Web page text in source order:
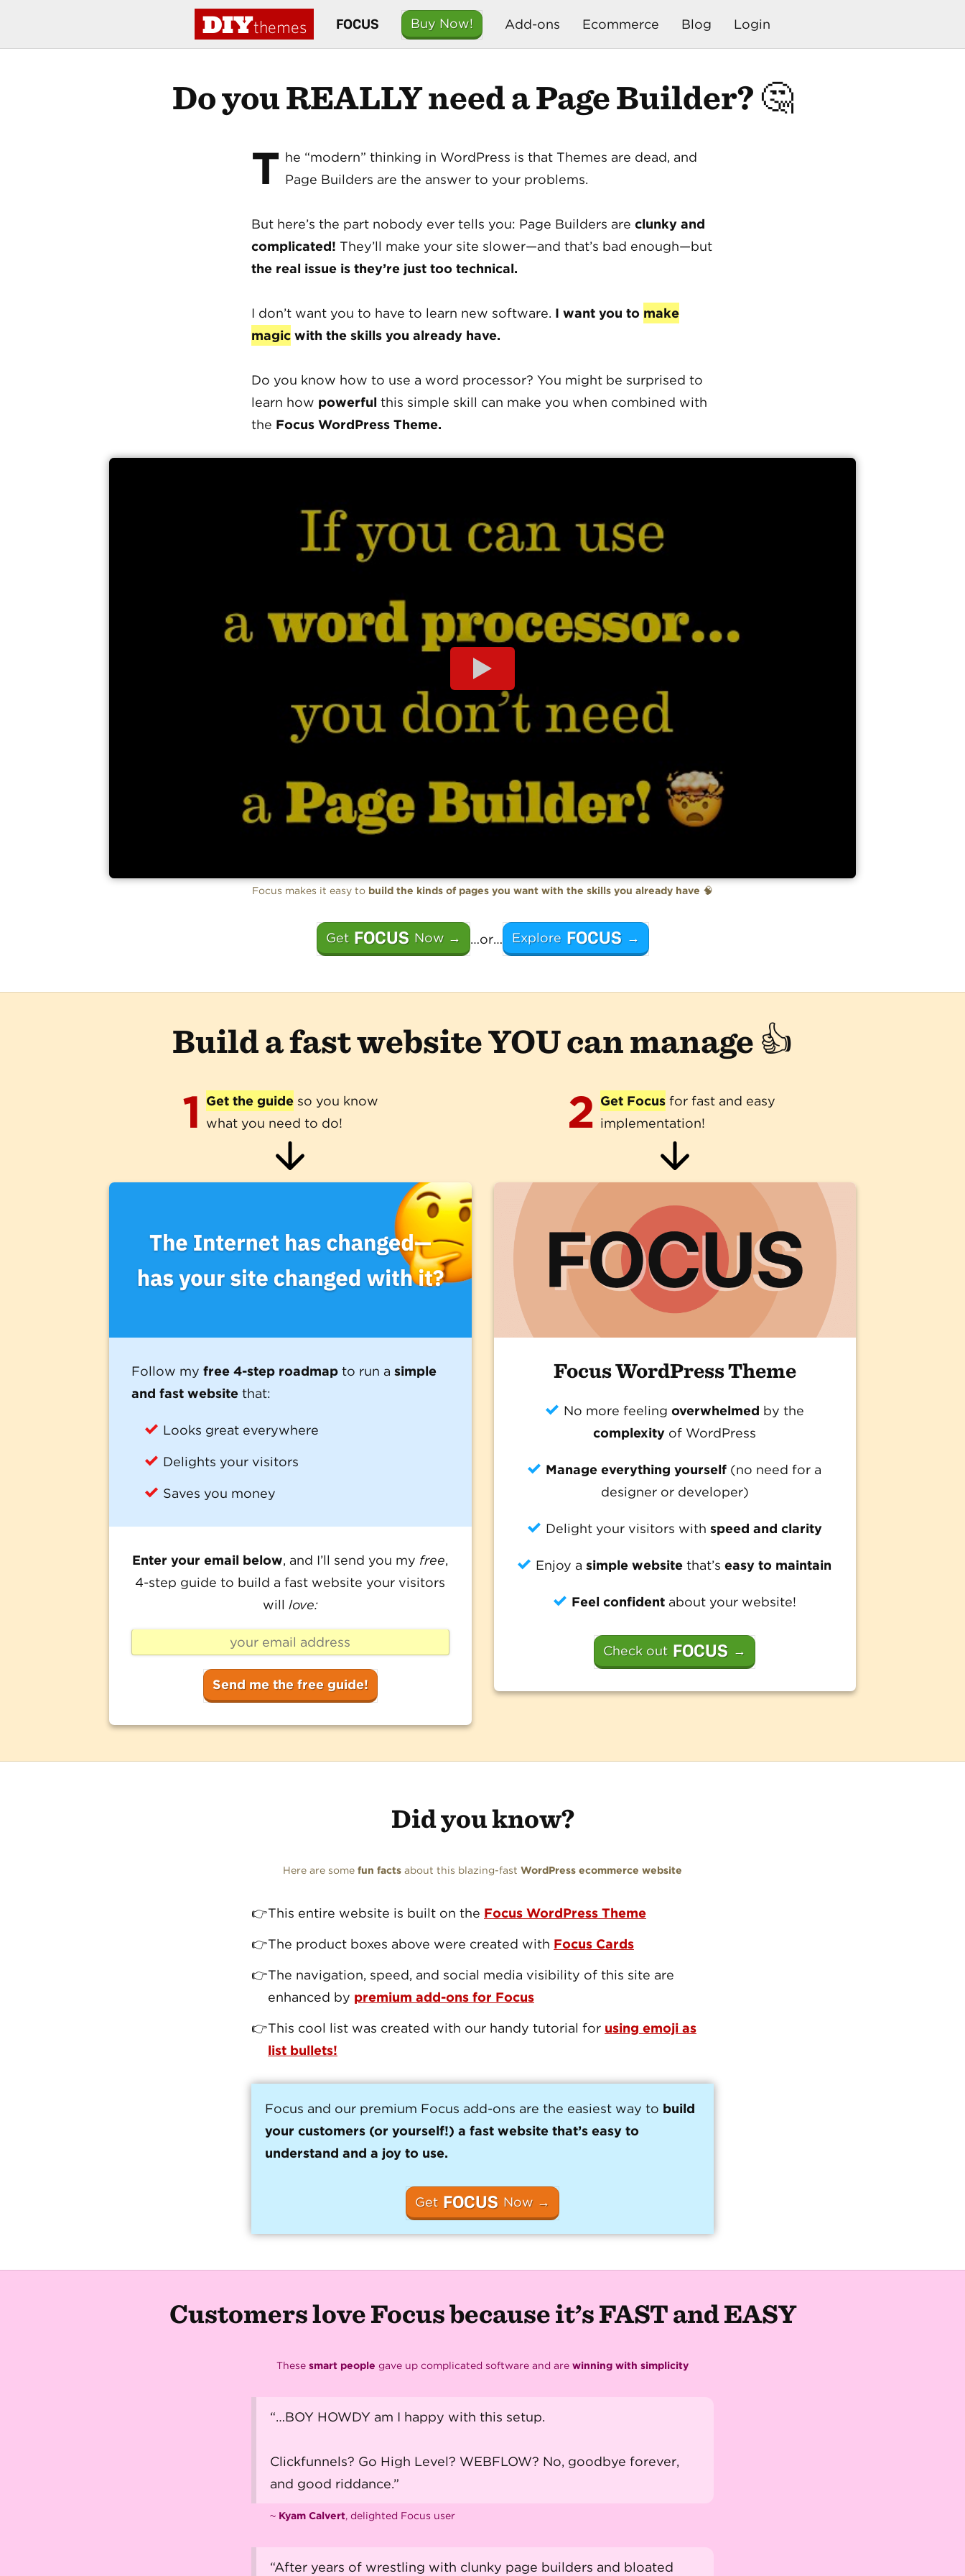
DIYthemes FOCUS Buy Now! Add-ons Ecommerce Blog Login
Do you REALLY need a Page Builder? 🤔
T he “modern” thinking in WordPress is that Themes are dead, and
Page Builders are the answer to your problems.
But here’s the part nobody ever tells you: Page Builders are clunky and
complicated! They’ll make your site slower—and that’s bad enough—but
the real issue is they’re just too technical.
I don’t want you to have to learn new software. I want you to make
magic with the skills you already have.
Do you know how to use a word processor? You might be surprised to
learn how powerful this simple skill can make you when combined with
the Focus WordPress Theme.
Focus makes it easy to build the kinds of pages you want with the skills you already have 🧠
Get FOCUS Now → …or… Explore FOCUS →
Build a fast website YOU can manage 👍
1 Get the guide so you know
what you need to do!
Follow my free 4-step roadmap to run a simple
and fast website that:
Looks great everywhere
Delights your visitors
Saves you money
Enter your email below, and I’ll send you my free,
4-step guide to build a fast website your visitors
will love:
2 Get Focusfor fast and easy
implementation!
Focus WordPress Theme
No more feeling overwhelmed by the
complexity of WordPress
Manage everything yourself (no need for a
designer or developer)
Delight your visitors with speed and clarity
Enjoy asimple website that’seasy to maintain
Feel confidentabout your website!
Check out FOCUS →
Did you know?
Here are some fun facts about this blazing-fast WordPress ecommerce website
This entire website is built on the Focus WordPress Theme
The product boxes above were created with Focus Cards
The navigation, speed, and social media visibility of this site are
enhanced by premium add-ons for Focus
This cool list was created with our handy tutorial for using emoji as
list bullets!
Focus and our premium Focus add-ons are the easiest way to build
your customers (or yourself!) a fast website that’s easy to
understand and a joy to use.
Get FOCUS Now →
Customers love Focus because it’s FAST and EASY
These smart people gave up complicated software and are winning with simplicity
“…BOY HOWDY am I happy with this setup.
Clickfunnels? Go High Level? WEBFLOW? No, goodbye forever,
and good riddance.”
~ Kyam Calvert, delighted Focus user
“After years of wrestling with clunky page builders and bloated